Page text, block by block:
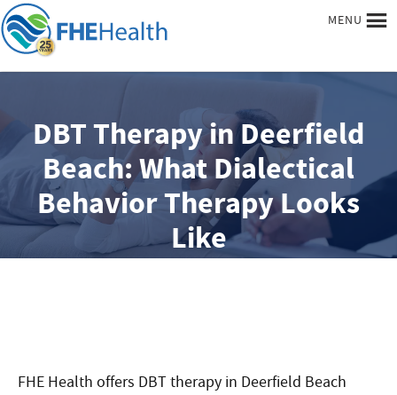
MENU
DBT Therapy in Deerfield
Beach: What Dialectical
Behavior Therapy Looks
Like
FHE Health offers DBT therapy in Deerfield Beach